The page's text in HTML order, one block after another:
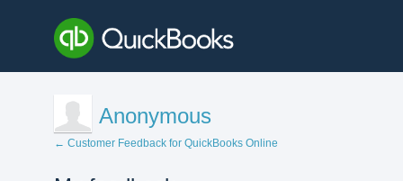
Anonymous
← Customer Feedback for QuickBooks Online